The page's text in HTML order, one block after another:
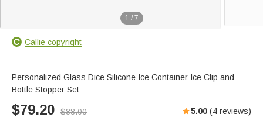
1 / 7
Callie copyright
Personalized Glass Dice Silicone Ice Container Ice Clip and
Bottle Stopper Set
$79.20 $88.00 5.00 (4 reviews)